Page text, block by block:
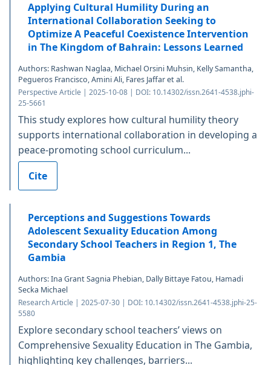
Applying Cultural Humility During an
International Collaboration Seeking to
Optimize A Peaceful Coexistence Intervention
in The Kingdom of Bahrain: Lessons Learned
Authors: Rashwan Naglaa, Michael Orsini Muhsin, Kelly Samantha,
Pegueros Francisco, Amini Ali, Fares Jaffar et al.
Perspective Article | 2025-10-08 | DOI: 10.14302/issn.2641-4538.jphi-
25-5661
This study explores how cultural humility theory
supports international collaboration in developing a
peace-promoting school curriculum...
Cite
Perceptions and Suggestions Towards
Adolescent Sexuality Education Among
Secondary School Teachers in Region 1, The
Gambia
Authors: Ina Grant Sagnia Phebian, Dally Bittaye Fatou, Hamadi
Secka Michael
Research Article | 2025-07-30 | DOI: 10.14302/issn.2641-4538.jphi-25-
5580
Explore secondary school teachers’ views on
Comprehensive Sexuality Education in The Gambia,
highlighting key challenges, barriers...